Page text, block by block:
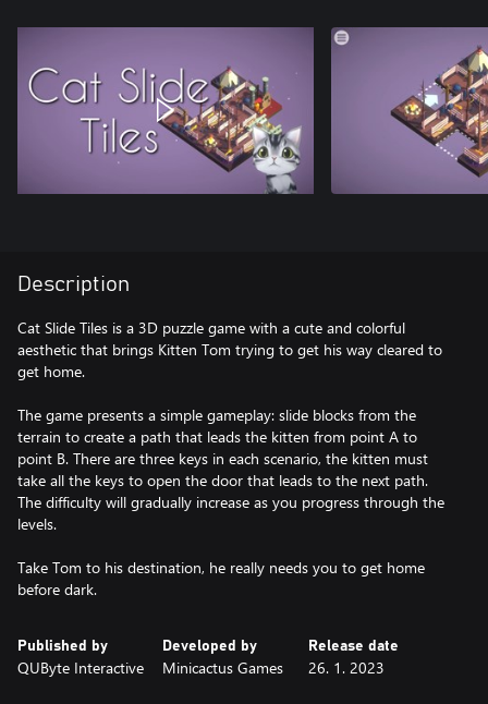
Description
Cat Slide Tiles is a 3D puzzle game with a cute and colorful
aesthetic that brings Kitten Tom trying to get his way cleared to
get home.
The game presents a simple gameplay: slide blocks from the
terrain to create a path that leads the kitten from point A to
point B. There are three keys in each scenario, the kitten must
take all the keys to open the door that leads to the next path.
The difficulty will gradually increase as you progress through the
levels.
Take Tom to his destination, he really needs you to get home
before dark.
Published by
QUByte Interactive
Developed by
Minicactus Games
Release date
26. 1. 2023